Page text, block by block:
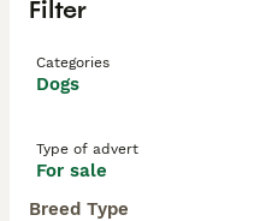
Filter
Categories
Dogs
Type of advert
For sale
Breed Type